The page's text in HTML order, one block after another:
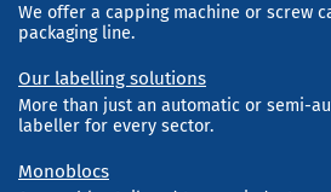
We offer a capping machine or screw
packaging line.
Our labelling solutions
More than just an automatic or semi-
labeller for every sector.
Monoblocs